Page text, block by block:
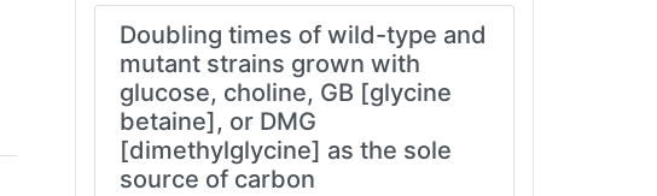
Doubling times of wild-type and
mutant strains grown with
glucose, choline, GB [glycine
betaine], or DMG
[dimethylglycine] as the sole
source of carbon